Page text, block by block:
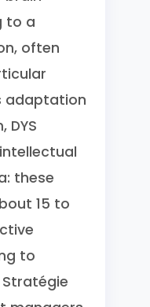
to a
often
adaptation
DYS
these
15 to
to
Stratégie